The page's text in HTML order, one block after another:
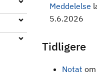
Meddelelse
5.6.2026
Tidligere
Notat